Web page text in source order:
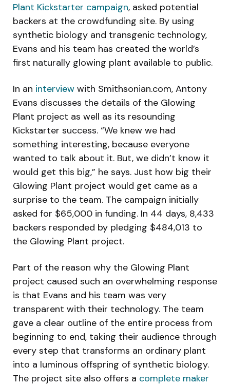
Plant Kickstarter campaign, asked potential
backers at the crowdfunding site. By using
synthetic biology and transgenic technology,
Evans and his team has created the world’s
first naturally glowing plant available to public.
In an interview with Smithsonian.com, Antony
Evans discusses the details of the Glowing
Plant project as well as its resounding
Kickstarter success. “We knew we had
something interesting, because everyone
wanted to talk about it. But, we didn’t know it
would get this big,” he says. Just how big their
Glowing Plant project would get came as a
surprise to the team. The campaign initially
asked for $65,000 in funding. In 44 days, 8,433
backers responded by pledging $484,013 to
the Glowing Plant project.
Part of the reason why the Glowing Plant
project caused such an overwhelming response
is that Evans and his team was very
transparent with their technology. The team
gave a clear outline of the entire process from
beginning to end, taking their audience through
every step that transforms an ordinary plant
into a luminous offspring of synthetic biology.
The project site also offers a complete maker